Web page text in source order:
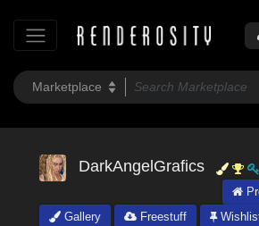
DarkAngelGrafics
Gallery
Freestuff